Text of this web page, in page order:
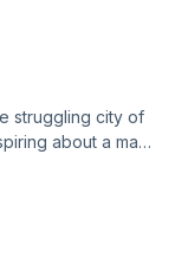
struggling city of
about a man
while Rome
these